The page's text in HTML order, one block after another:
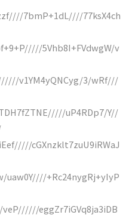
7bmP+1dL////77ksX4ch
5Vhb8I+FVdwgW/v
v1YM4yQNCyg/3/wRf///
uP4RDp7/Y//
cGXnzklt7zuU9iRWaJ
+Rc24nygRj+yIyP
eggZr7iGVq8ja3iDB